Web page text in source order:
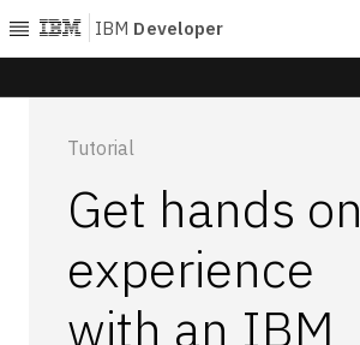
IBM Developer
Home
Articles
Courses
paths
Tutorial
Get hands on
experience
with an IBM